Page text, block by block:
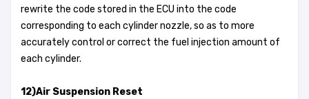
rewrite the code stored in the ECU into the code
corresponding to each cylinder nozzle, so as to more
accurately control or correct the fuel injection amount of
each cylinder.
12)Air Suspension Reset